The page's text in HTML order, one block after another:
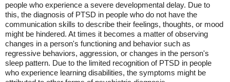
people who experience a severe developmental delay. Due to
this, the diagnosis of PTSD in people who do not have the
communication skills to describe their feelings, thoughts, or mood
might be hindered. At times it becomes a matter of observing
changes in a person's functioning and behavior such as
regressive behaviors, aggression, or changes in the person's
sleep pattern. Due to the limited recognition of PTSD in people
who experience learning disabilities, the symptoms might be